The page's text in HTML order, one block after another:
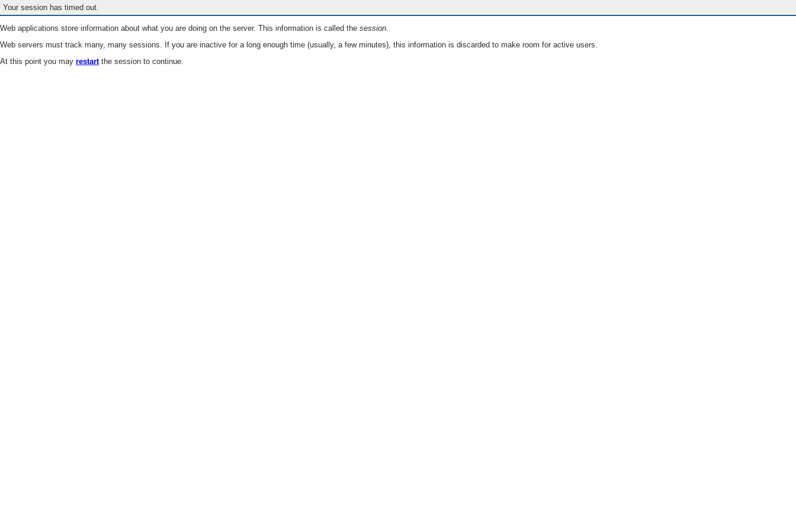
Your session has timed out.
Web applications store information about what you are doing on the server. This information is called the session.
Web servers must track many, many sessions. If you are inactive for a long enough time (usually, a few minutes), this information is discarded to make room for active users.
At this point you may restartthe session to continue.